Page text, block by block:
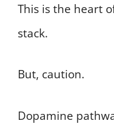
This is the heart
stack.
But, caution.
Dopamine